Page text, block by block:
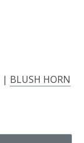
| BLUSH HORN